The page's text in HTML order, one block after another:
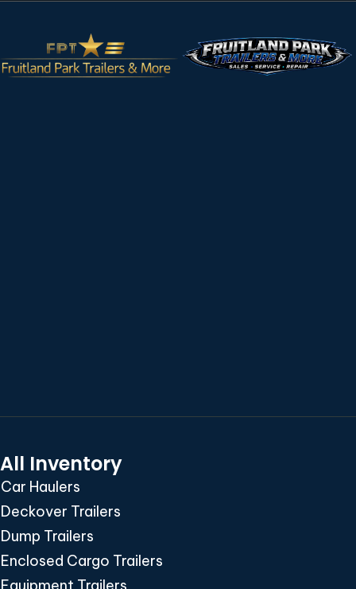
All Inventory
Car Haulers
Deckover Trailers
Dump Trailers
Enclosed Cargo Trailers
Equipment Trailers